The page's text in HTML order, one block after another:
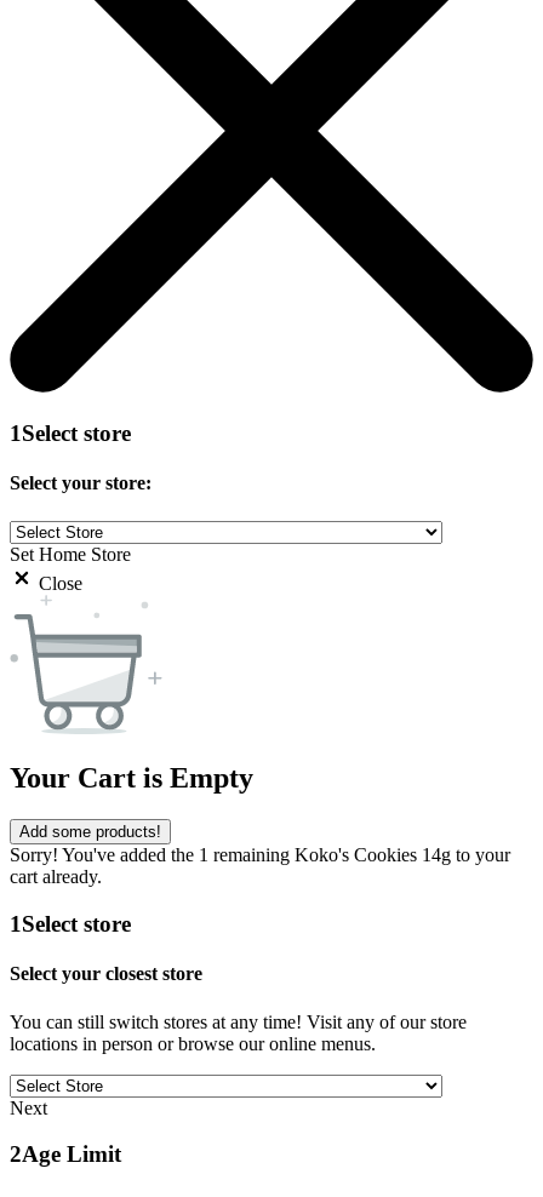
1Select store
Select your store:
Set Home Store
Close
Your Cart is Empty
Add some products!
Sorry! You've added the 1 remaining Koko's Cookies 14g to your
cart already.
1Select store
Select your closest store
You can still switch stores at any time! Visit any of our store
locations in person or browse our online menus.
Next
2Age Limit